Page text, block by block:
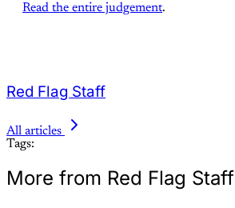
Read the entire judgement.
Red Flag Staff
All articles
Tags:
More from Red Flag Staff